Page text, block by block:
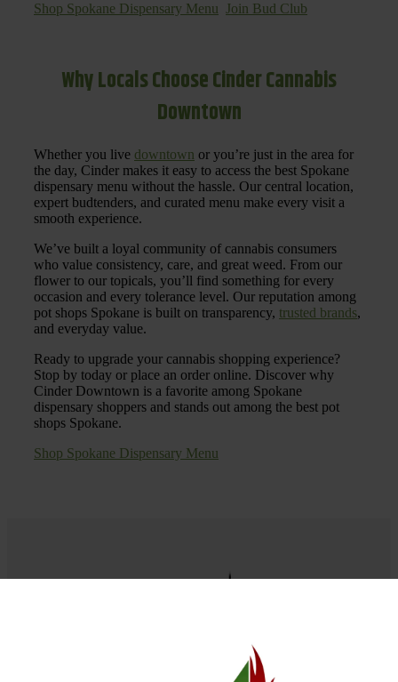
Shop Spokane Dispensary Menu Join Bud Club
Why Locals Choose Cinder Cannabis
Downtown
Whether you live downtown or you’re just in the area for
the day, Cinder makes it easy to access the best Spokane
dispensary menu without the hassle. Our central location,
expert budtenders, and curated menu make every visit a
smooth experience.
We’ve built a loyal community of cannabis consumers
who value consistency, care, and great weed. From our
flower to our topicals, you’ll find something for every
occasion and every tolerance level. Our reputation among
pot shops Spokane is built on transparency, trusted brands,
and everyday value.
Ready to upgrade your cannabis shopping experience?
Stop by today or place an order online. Discover why
Cinder Downtown is a favorite among Spokane
dispensary shoppers and stands out among the best pot
shops Spokane.
Shop Spokane Dispensary Menu